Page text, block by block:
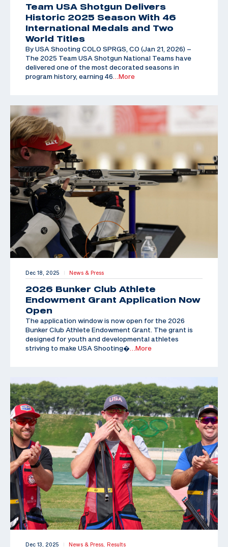
Team USA Shotgun Delivers
Historic 2025 Season With 46
International Medals and Two
World Titles
By USA Shooting COLO SPRGS, CO (Jan 21, 2026) –
The 2025 Team USA Shotgun National Teams have
delivered one of the most decorated seasons in
program history, earning 46 …More
Dec 18, 2025 | News & Press
2026 Bunker Club Athlete
Endowment Grant Application Now
Open
The application window is now open for the 2026
Bunker Club Athlete Endowment Grant. The grant is
designed for youth and developmental athletes
striving to make USA Shooting� …More
Dec 13, 2025 | News & Press, Results